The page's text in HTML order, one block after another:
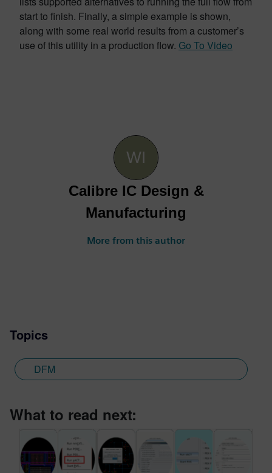
start to finish. Finally, a simple example is shown,
along with some real world results from a customer’s
use of this utility in a production flow. Go To Video
Calibre IC Design &
Manufacturing
More from this author
Topics
DFM
What to read next: